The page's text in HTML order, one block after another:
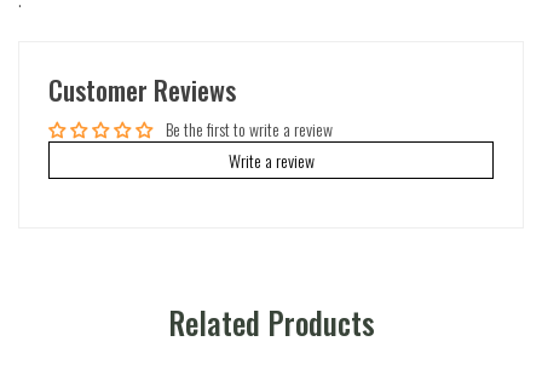
Customer Reviews
Be the first to write a review
Write a review
Related Products